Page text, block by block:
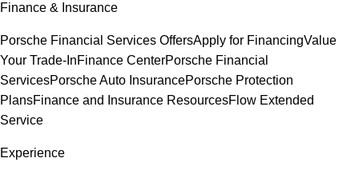
Finance & Insurance
Porsche Financial Services OffersApply for FinancingValue
Your Trade-InFinance CenterPorsche Financial
ServicesPorsche Auto InsurancePorsche Protection
PlansFinance and Insurance ResourcesFlow Extended
Service
Experience